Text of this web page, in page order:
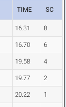
TIME SC
16.31 8
16.70 6
19.58 4
19.77 2
20.22 1